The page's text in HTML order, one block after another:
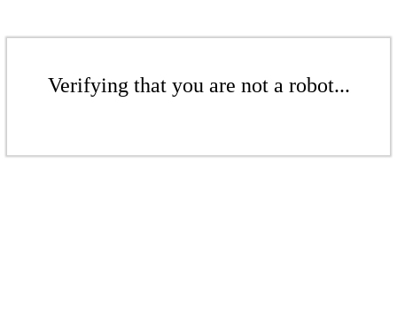
Verifying that you are not a robot...